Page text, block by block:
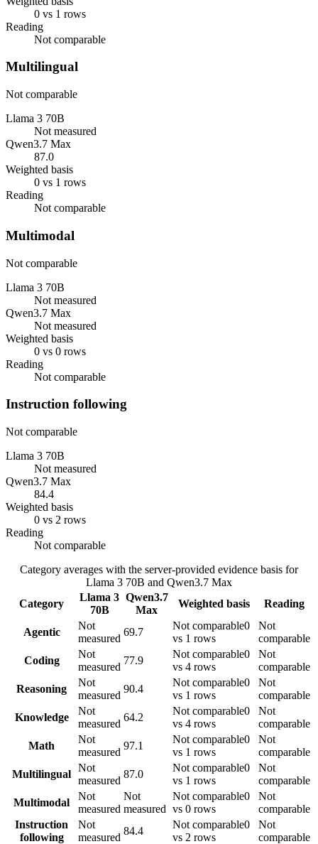
0 vs 1 rows
Reading
Not comparable
Multilingual
Not comparable
Llama 3 70B
Not measured
Qwen3.7 Max
87.0
Weighted basis
0 vs 1 rows
Reading
Not comparable
Multimodal
Not comparable
Llama 3 70B
Not measured
Qwen3.7 Max
Not measured
Weighted basis
0 vs 0 rows
Reading
Not comparable
Instruction following
Not comparable
Llama 3 70B
Not measured
Qwen3.7 Max
84.4
Weighted basis
0 vs 2 rows
Reading
Not comparable
Category averages with the server-provided evidence basis for
Llama 3 70B and Qwen3.7 Max
Category
Llama 3
70B
Qwen3.7
Max
Weighted basis Reading
Agentic
Not
measured
69.7
Not comparable0
vs 1 rows
Not
comparable
Coding
Not
measured
77.9
Not comparable0
vs 4 rows
Not
comparable
Reasoning
Not
measured
90.4
Not comparable0
vs 1 rows
Not
comparable
Knowledge
Not
measured
64.2
Not comparable0
vs 4 rows
Not
comparable
Math
Not
measured
97.1
Not comparable0
vs 1 rows
Not
comparable
Multilingual
Not
measured
87.0
Not comparable0
vs 1 rows
Not
comparable
Multimodal
Not
measured
Not
measured
Not comparable0
vs 0 rows
Not
comparable
Instruction
following
Not
measured
84.4
Not comparable0
vs 2 rows
Not
comparable